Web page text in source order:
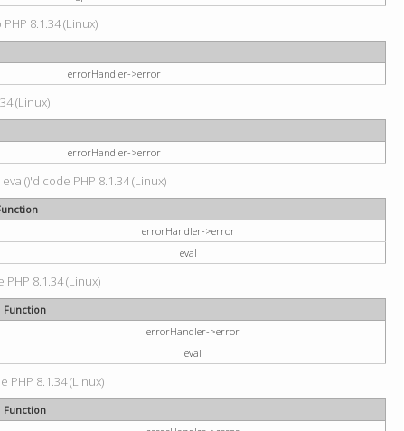
8.1.34 (Linux)
errorHandler->error
(Linux)
errorHandler->error
code PHP 8.1.34 (Linux)
errorHandler->error
eval
8.1.34 (Linux)
Function
errorHandler->error
eval
8.1.34 (Linux)
Function